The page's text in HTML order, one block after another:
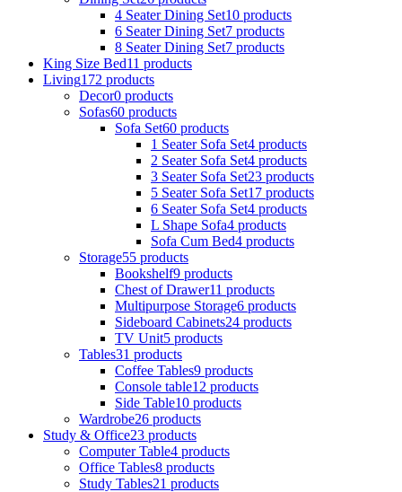
4 Seater Dining Set10 products
6 Seater Dining Set7 products
8 Seater Dining Set7 products
King Size Bed11 products
Living172 products
Decor0 products
Sofas60 products
Sofa Set60 products
1 Seater Sofa Set4 products
2 Seater Sofa Set4 products
3 Seater Sofa Set23 products
5 Seater Sofa Set17 products
6 Seater Sofa Set4 products
L Shape Sofa4 products
Sofa Cum Bed4 products
Storage55 products
Bookshelf9 products
Chest of Drawer11 products
Multipurpose Storage6 products
Sideboard Cabinets24 products
TV Unit5 products
Tables31 products
Coffee Tables9 products
Console table12 products
Side Table10 products
Wardrobe26 products
Study & Office23 products
Computer Table4 products
Office Tables8 products
Study Tables21 products